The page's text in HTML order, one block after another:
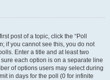
post of a topic, click the “Poll
if you cannot see this, you do not
Enter a title and at least two
each option is on a separate line
of options users may select during
in days for the poll (0 for infinite